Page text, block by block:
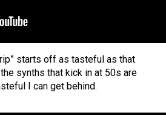
starts off as tasteful as that
synths that kick in at 50s are
I can get behind.